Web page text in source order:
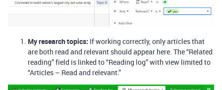
My research topics: If working correctly, only articles that
are both read and relevant should appear here. The “Related
reading” field is linked to “Reading log” with view limited to
“Articles – Read and relevant.”